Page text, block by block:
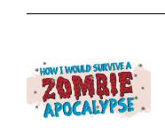
Online
Volume
57